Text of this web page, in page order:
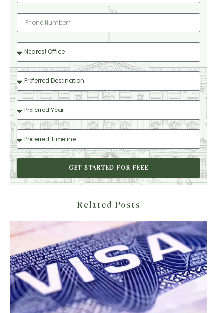
GET STARTED FOR FREE
Related Posts